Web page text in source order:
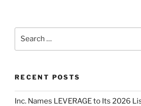
RECENT POSTS
Inc. Names LEVERAGE to Its 2026